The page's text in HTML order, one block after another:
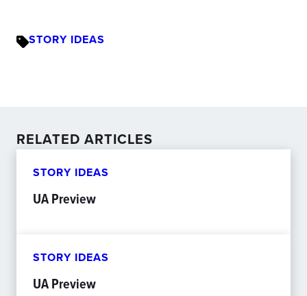
STORY IDEAS
RELATED ARTICLES
STORY IDEAS
UA Preview
STORY IDEAS
UA Preview